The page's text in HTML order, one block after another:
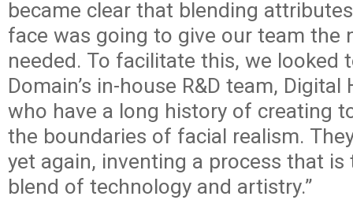
became clear that blending
face was going to give our team the
needed. To facilitate this, we looked
Domain’s in-house R&D team, Digital
who have a long history of creating
the boundaries of facial realism.
yet again, inventing a process that
blend of technology and artistry.”